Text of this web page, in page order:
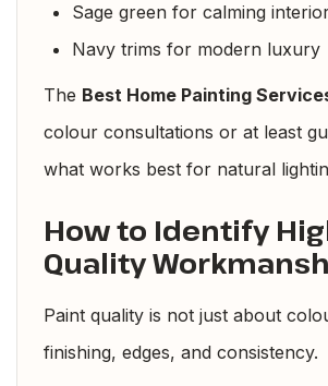
Sage green for calming
Navy trims for modern luxury
The Best Home Painting
colour consultations or at least
what works best for natural
How to Identify
Quality
Paint quality is not just about
finishing, edges, and consistency.